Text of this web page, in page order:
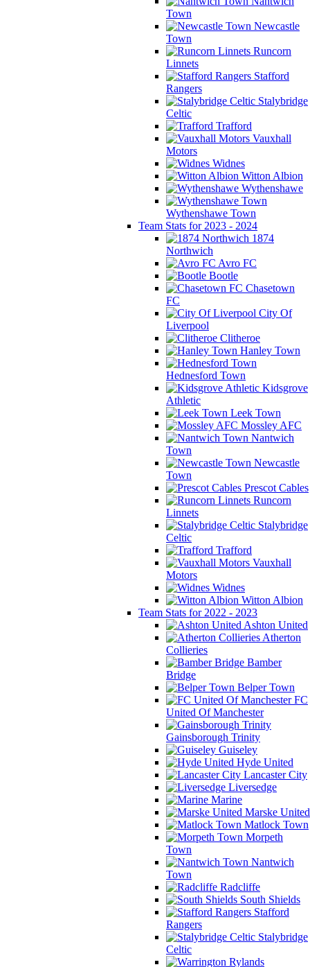
Town
Newcastle
Town
Runcorn
Linnets
Stafford
Rangers
Stalybridge
Celtic
Trafford
Vauxhall
Motors
Widnes
Witton Albion
Wythenshawe
Wythenshawe Town
Team Stats for 2023 - 2024
1874
Northwich
Avro FC
Bootle
Chasetown
FC
City Of
Liverpool
Clitheroe
Hanley Town
Hednesford Town
Kidsgrove
Athletic
Leek Town
Mossley AFC
Nantwich
Town
Newcastle
Town
Prescot Cables
Runcorn
Linnets
Stalybridge
Celtic
Trafford
Vauxhall
Motors
Widnes
Witton Albion
Team Stats for 2022 - 2023
Ashton United
Atherton
Collieries
Bamber
Bridge
Belper Town
FC
United Of Manchester
Gainsborough Trinity
Guiseley
Hyde United
Lancaster City
Liversedge
Marine
Marske United
Matlock Town
Morpeth
Town
Nantwich
Town
Radcliffe
South Shields
Stafford
Rangers
Stalybridge
Celtic